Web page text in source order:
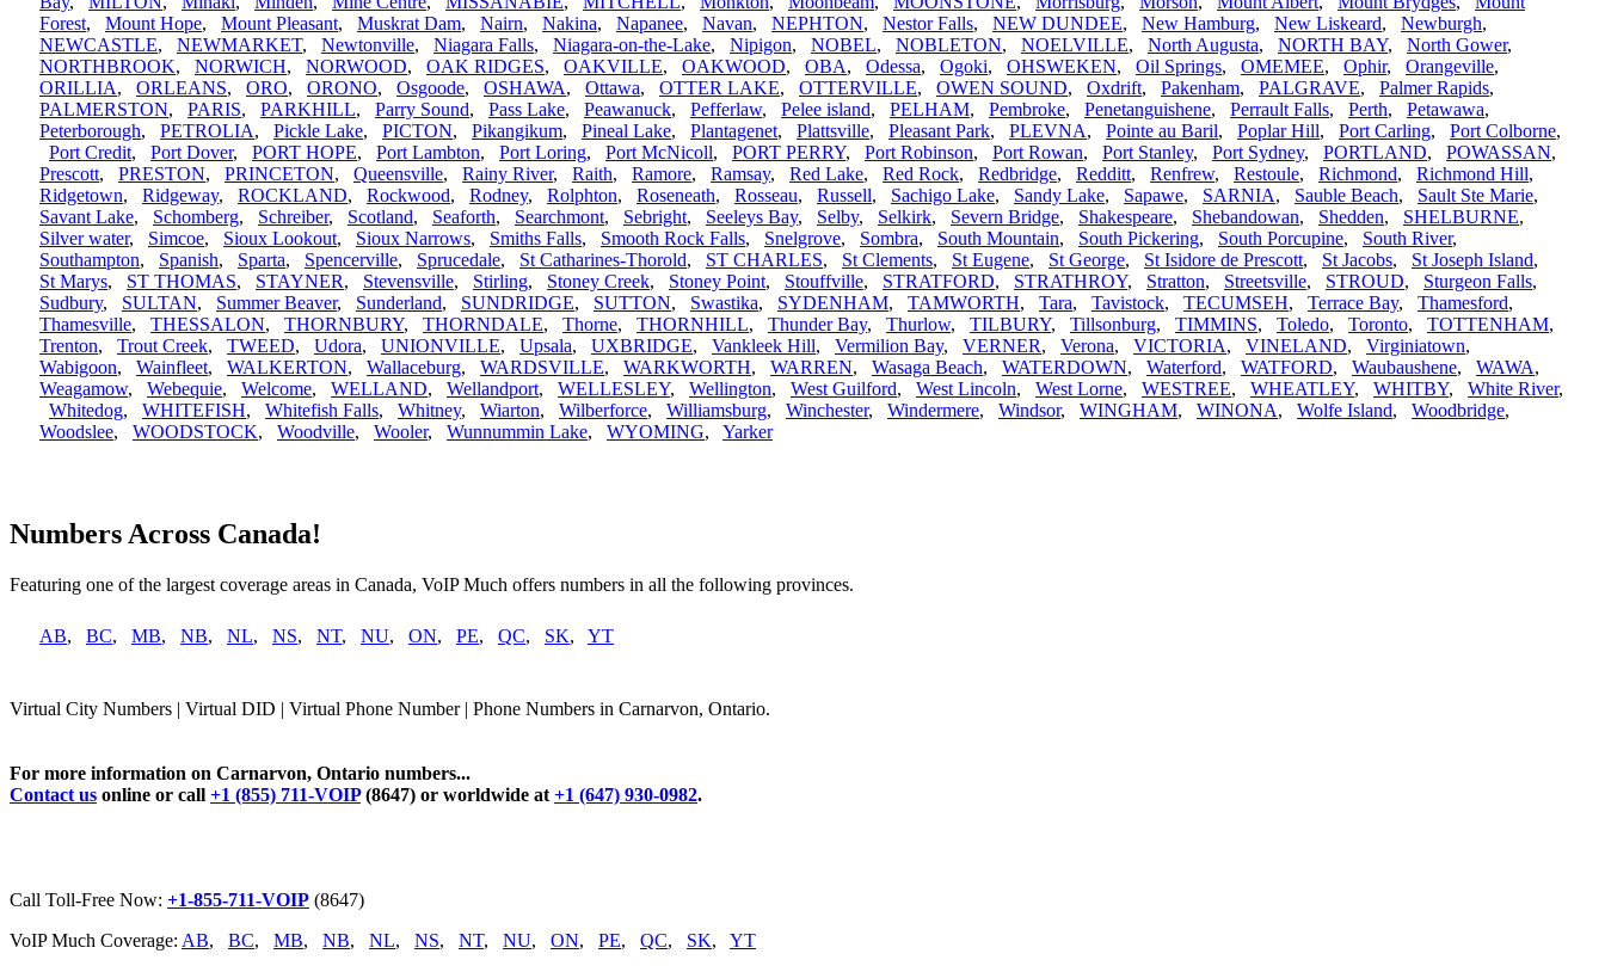
Forest, Mount Hope, Mount Pleasant, Muskrat Dam, Nairn, Nakina, Napanee, Navan, NEPHTON, Nestor Falls, NEW DUNDEE, New Hamburg, New Liskeard, Newburgh,
NEWCASTLE, NEWMARKET, Newtonville, Niagara Falls, Niagara-on-the-Lake, Nipigon, NOBEL, NOBLETON, NOELVILLE, North Augusta, NORTH BAY, North Gower,
NORTHBROOK, NORWICH, NORWOOD, OAK RIDGES, OAKVILLE, OAKWOOD, OBA, Odessa, Ogoki, OHSWEKEN, Oil Springs, OMEMEE, Ophir, Orangeville,
ORILLIA, ORLEANS, ORO, ORONO, Osgoode, OSHAWA, Ottawa, OTTER LAKE, OTTERVILLE, OWEN SOUND, Oxdrift, Pakenham, PALGRAVE, Palmer Rapids,
PALMERSTON, PARIS, PARKHILL, Parry Sound, Pass Lake, Peawanuck, Pefferlaw, Pelee island, PELHAM, Pembroke, Penetanguishene, Perrault Falls, Perth, Petawawa,
Peterborough, PETROLIA, Pickle Lake, PICTON, Pikangikum, Pineal Lake, Plantagenet, Plattsville, Pleasant Park, PLEVNA, Pointe au Baril, Poplar Hill, Port Carling, Port Colborne,
Port Credit, Port Dover, PORT HOPE, Port Lambton, Port Loring, Port McNicoll, PORT PERRY, Port Robinson, Port Rowan, Port Stanley, Port Sydney, PORTLAND, POWASSAN,
Prescott, PRESTON, PRINCETON, Queensville, Rainy River, Raith, Ramore, Ramsay, Red Lake, Red Rock, Redbridge, Redditt, Renfrew, Restoule, Richmond, Richmond Hill,
Ridgetown, Ridgeway, ROCKLAND, Rockwood, Rodney, Rolphton, Roseneath, Rosseau, Russell, Sachigo Lake, Sandy Lake, Sapawe, SARNIA, Sauble Beach, Sault Ste Marie,
Savant Lake, Schomberg, Schreiber, Scotland, Seaforth, Searchmont, Sebright, Seeleys Bay, Selby, Selkirk, Severn Bridge, Shakespeare, Shebandowan, Shedden, SHELBURNE,
Silver water, Simcoe, Sioux Lookout, Sioux Narrows, Smiths Falls, Smooth Rock Falls, Snelgrove, Sombra, South Mountain, South Pickering, South Porcupine, South River,
Southampton, Spanish, Sparta, Spencerville, Sprucedale, St Catharines-Thorold, ST CHARLES, St Clements, St Eugene, St George, St Isidore de Prescott, St Jacobs, St Joseph Island,
St Marys, ST THOMAS, STAYNER, Stevensville, Stirling, Stoney Creek, Stoney Point, Stouffville, STRATFORD, STRATHROY, Stratton, Streetsville, STROUD, Sturgeon Falls,
Sudbury, SULTAN, Summer Beaver, Sunderland, SUNDRIDGE, SUTTON, Swastika, SYDENHAM, TAMWORTH, Tara, Tavistock, TECUMSEH, Terrace Bay, Thamesford,
Thamesville, THESSALON, THORNBURY, THORNDALE, Thorne, THORNHILL, Thunder Bay, Thurlow, TILBURY, Tillsonburg, TIMMINS, Toledo, Toronto, TOTTENHAM,
Trenton, Trout Creek, TWEED, Udora, UNIONVILLE, Upsala, UXBRIDGE, Vankleek Hill, Vermilion Bay, VERNER, Verona, VICTORIA, VINELAND, Virginiatown,
Wabigoon, Wainfleet, WALKERTON, Wallaceburg, WARDSVILLE, WARKWORTH, WARREN, Wasaga Beach, WATERDOWN, Waterford, WATFORD, Waubaushene, WAWA,
Weagamow, Webequie, Welcome, WELLAND, Wellandport, WELLESLEY, Wellington, West Guilford, West Lincoln, West Lorne, WESTREE, WHEATLEY, WHITBY, White River,
Whitedog, WHITEFISH, Whitefish Falls, Whitney, Wiarton, Wilberforce, Williamsburg, Winchester, Windermere, Windsor, WINGHAM, WINONA, Wolfe Island, Woodbridge,
Woodslee, WOODSTOCK, Woodville, Wooler, Wunnummin Lake, WYOMING, Yarker
Numbers Across Canada!
Featuring one of the largest coverage areas in Canada, VoIP Much offers numbers in all the following provinces.
AB, BC, MB, NB, NL, NS, NT, NU, ON, PE, QC, SK, YT
Virtual City Numbers | Virtual DID | Virtual Phone Number | Phone Numbers in Carnarvon, Ontario.
For more information on Carnarvon, Ontario numbers...
Contact us online or call +1 (855) 711-VOIP(8647) or worldwide at +1 (647) 930-0982.
Call Toll-Free Now: +1-855-711-VOIP (8647)
VoIP Much Coverage: AB, BC, MB, NB, NL, NS, NT, NU, ON, PE, QC, SK, YT